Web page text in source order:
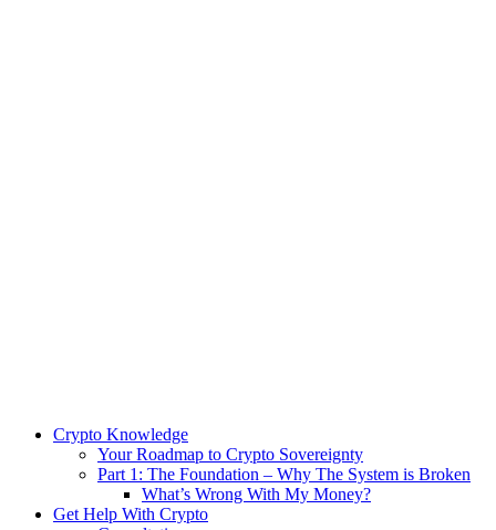
Crypto Knowledge
Your Roadmap to Crypto Sovereignty
Part 1: The Foundation – Why The System is Broken
What’s Wrong With My Money?
Get Help With Crypto